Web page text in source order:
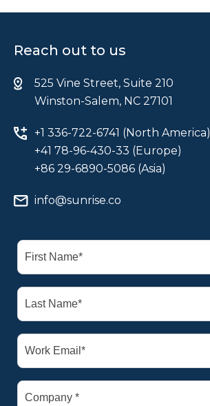
Reach out to us
525 Vine Street, Suite 210
Winston-Salem, NC 27101
+1 336-722-6741 (North America)
+41 78-96-430-33 (Europe)
+86 29-6890-5086 (Asia)
info@sunrise.co